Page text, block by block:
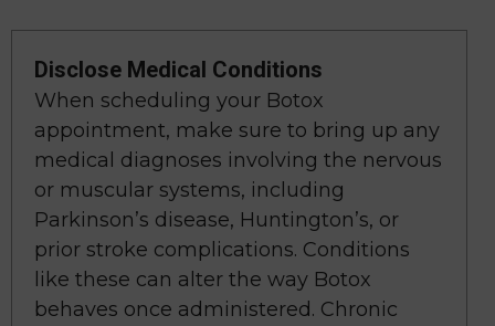
Disclose Medical Conditions
When scheduling your Botox
appointment, make sure to bring up any
medical diagnoses involving the nervous
or muscular systems, including
Parkinson’s disease, Huntington’s, or
prior stroke complications. Conditions
like these can alter the way Botox
behaves once administered. Chronic